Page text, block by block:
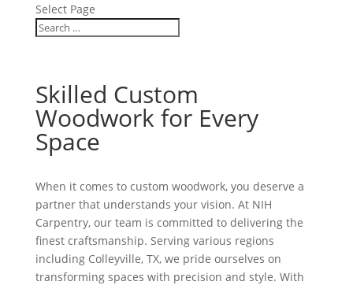
Select Page
Skilled Custom
Woodwork for Every
Space
When it comes to custom woodwork, you deserve a
partner that understands your vision. At NIH
Carpentry, our team is committed to delivering the
finest craftsmanship. Serving various regions
including Colleyville, TX, we pride ourselves on
transforming spaces with precision and style. With